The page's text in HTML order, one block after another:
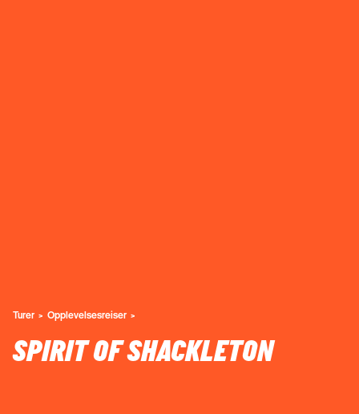
Turer Opplevelsesreiser
SPIRIT OF SHACKLETON